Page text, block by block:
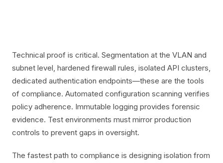
Technical proof is critical. Segmentation at the VLAN and
subnet level, hardened firewall rules, isolated API clusters,
dedicated authentication endpoints—these are the tools
of compliance. Automated configuration scanning verifies
policy adherence. Immutable logging provides forensic
evidence. Test environments must mirror production
controls to prevent gaps in oversight.
The fastest path to compliance is designing isolation from